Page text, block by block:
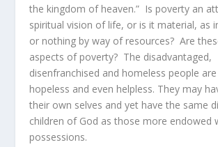
the kingdom of heaven.” Is poverty an
spiritual vision of life, or is it material, as
or nothing by way of resources? Are
aspects of poverty? The disadvantaged,
disenfranchised and homeless people
hopeless and even helpless. They may
their own selves and yet have the same
children of God as those more endowed
possessions.